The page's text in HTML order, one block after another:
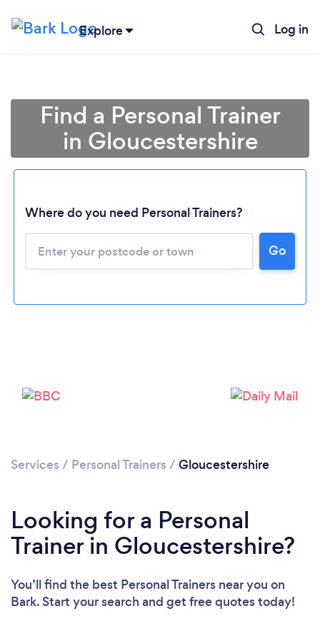
Explore Log in
Loading...
Please wait ...
Find a Personal Trainer
in Gloucestershire
Where do you need Personal Trainers?
Go
Services / Personal Trainers / Gloucestershire
Looking for a Personal
Trainer in Gloucestershire?
You’ll find the best Personal Trainers near you on
Bark. Start your search and get free quotes today!